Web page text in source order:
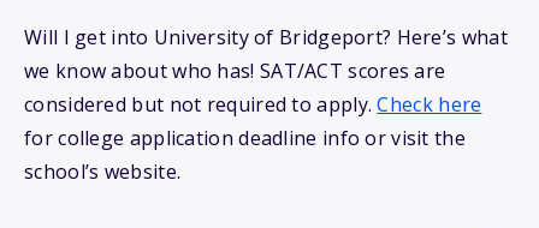
Will I get into University of Bridgeport? Here’s what
we know about who has! SAT/ACT scores are
considered but not required to apply.Check here
for college application deadline info or visit the
school’s website.